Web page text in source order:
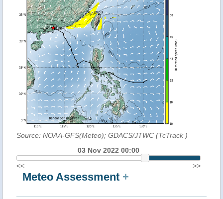
Source: NOAA-GFS(Meteo); GDACS/JTWC (TcTrack )
03 Nov 2022 00:00
<<
>>
Meteo Assessment +